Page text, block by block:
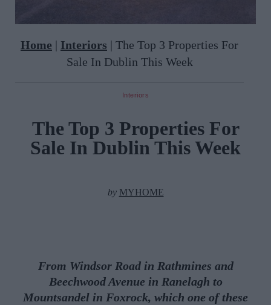
Home | Interiors | The Top 3 Properties For
Sale In Dublin This Week
Interiors
The Top 3 Properties For
Sale In Dublin This Week
by MYHOME
From Windsor Road in Rathmines and
Beechwood Avenue in Ranelagh to
Mountsandel in Foxrock, which one of these